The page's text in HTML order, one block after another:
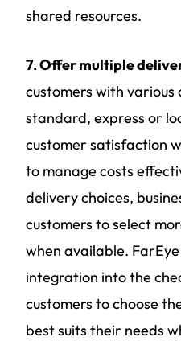
shared resources.
7. Offer multiple
customers with various
standard, express or
customer satisfaction
to manage costs
delivery choices,
customers to select
when available.
integration into the
customers to choose
best suits their needs